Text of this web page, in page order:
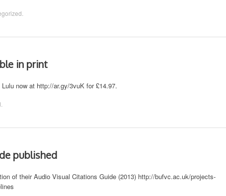
in print
now at http://ar.gy/3vuK for £14.97.
published
of their Audio Visual Citations Guide (2013) http://bufvc.ac.uk/projects-